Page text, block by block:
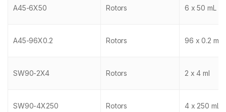
A45-6X50 Rotors 6 x 50 mL
A45-96X0.2 Rotors 96 x 0.2 mL
SW90-2X4 Rotors 2 x 4 ml
SW90-4X250 Rotors 4 x 250 mL